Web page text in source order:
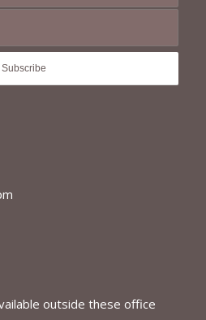
outside these office